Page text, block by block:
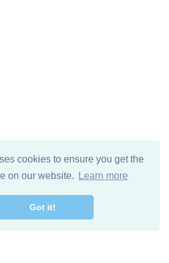
cookies to ensure you get the
on our website.
Learn more
Got it!